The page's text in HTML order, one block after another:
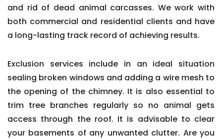
and rid of dead animal carcasses. We work with
both commercial and residential clients and have
a long-lasting track record of achieving results.
Exclusion services include in an ideal situation
sealing broken windows and adding a wire mesh to
the opening of the chimney. It is also essential to
trim tree branches regularly so no animal gets
access through the roof. It is advisable to clear
your basements of any unwanted clutter. Are you